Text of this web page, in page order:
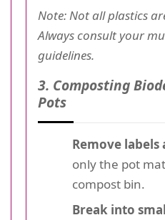
Note: Not all plastics
Always consult your
guidelines.
3. Composting
Pots
Remove labels
only the pot
compost bin.
Break into